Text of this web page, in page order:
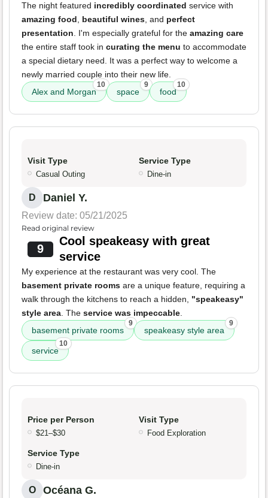
The night featured incredibly coordinated service with
amazing food, beautiful wines, and perfect
presentation. I'm especially grateful for the amazing care
the entire staff took in curating the menu to accommodate
a special dietary need. It was a perfect way to welcome a
newly married couple into their new life.
Alex and Morgan
10
space
9
food
10
Visit Type
Casual Outing
Service Type
Dine-in
D Daniel Y.
Review date: 05/21/2025
Read original review
9
Cool speakeasy with great
service
My experience at the restaurant was very cool. The
basement private rooms are a unique feature, requiring a
walk through the kitchens to reach a hidden, "speakeasy"
style area. The service was impeccable.
basement private rooms
9
speakeasy style area
9
service
10
Price per Person
$21–$30
Visit Type
Food Exploration
Service Type
Dine-in
O Océana G.